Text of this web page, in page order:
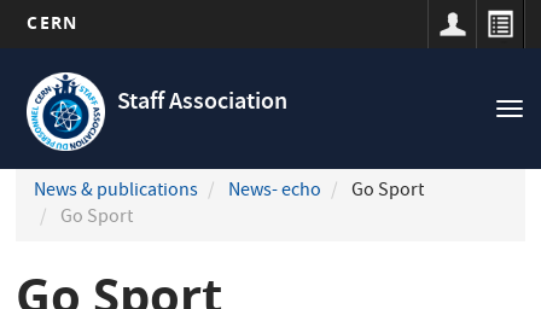
main
content
CERN
Staff Association
Navigation
principale
News & publications
News- echo
Go Sport
Go Sport